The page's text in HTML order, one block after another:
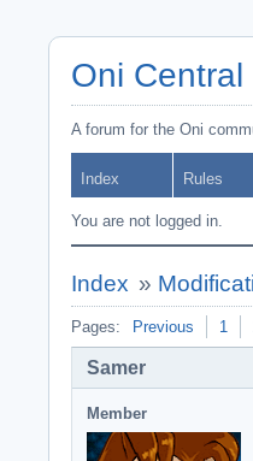
Oni Central
A forum for the Oni
Index Rules
You are not logged in.
Index »
Pages: Previous 1
Samer
Member